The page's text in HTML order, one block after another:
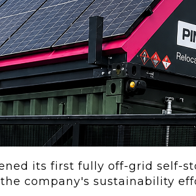
its first fully off-grid self-
company's sustainability
Key Elements To...
We live in the
future now.
Everything’s...